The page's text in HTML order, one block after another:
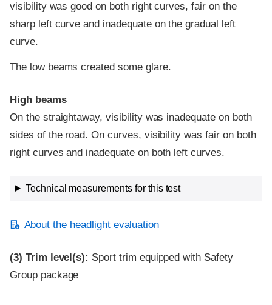
visibility was good on both right curves, fair on the
sharp left curve and inadequate on the gradual left
curve.
The low beams created some glare.
High beams
On the straightaway, visibility was inadequate on both
sides of the road. On curves, visibility was fair on both
right curves and inadequate on both left curves.
Technical measurements for this test
About the headlight evaluation
(3) Trim level(s): Sport trim equipped with Safety
Group package